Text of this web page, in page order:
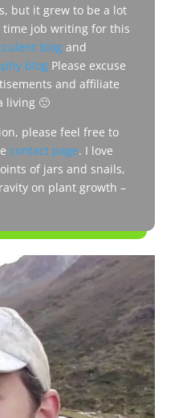
but it grew to be a lot
time job writing for this
blogand
blogPlease excuse
and affiliate
living 🙂
please feel free to
contact page. I love
of jars and snails,
on plant growth –